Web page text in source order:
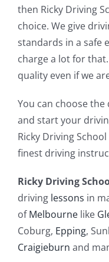
then Ricky Driving
choice. We give
standards in a safe
charge a lot for
quality even if we
You can choose
and start your
Ricky Driving
finest driving
Ricky Driving
driving lessons in
ofMelbournelike
Coburg, Epping,
Craigieburn and